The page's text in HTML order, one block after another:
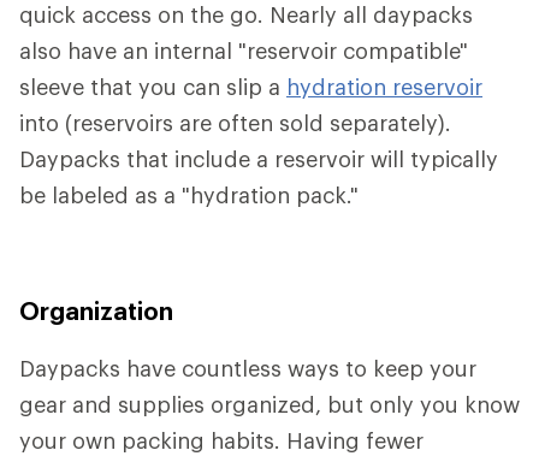
quick access on the go. Nearly all daypacks
also have an internal "reservoir compatible"
sleeve that you can slip a hydration reservoir
into (reservoirs are often sold separately).
Daypacks that include a reservoir will typically
be labeled as a "hydration pack."
Organization
Daypacks have countless ways to keep your
gear and supplies organized, but only you know
your own packing habits. Having fewer